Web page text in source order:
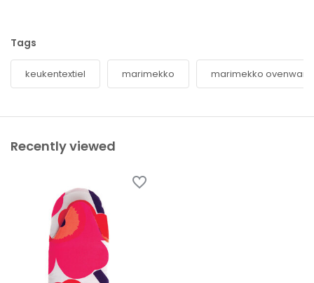
Tags
keukentextiel marimekko marimekko ovenwant
Recently viewed